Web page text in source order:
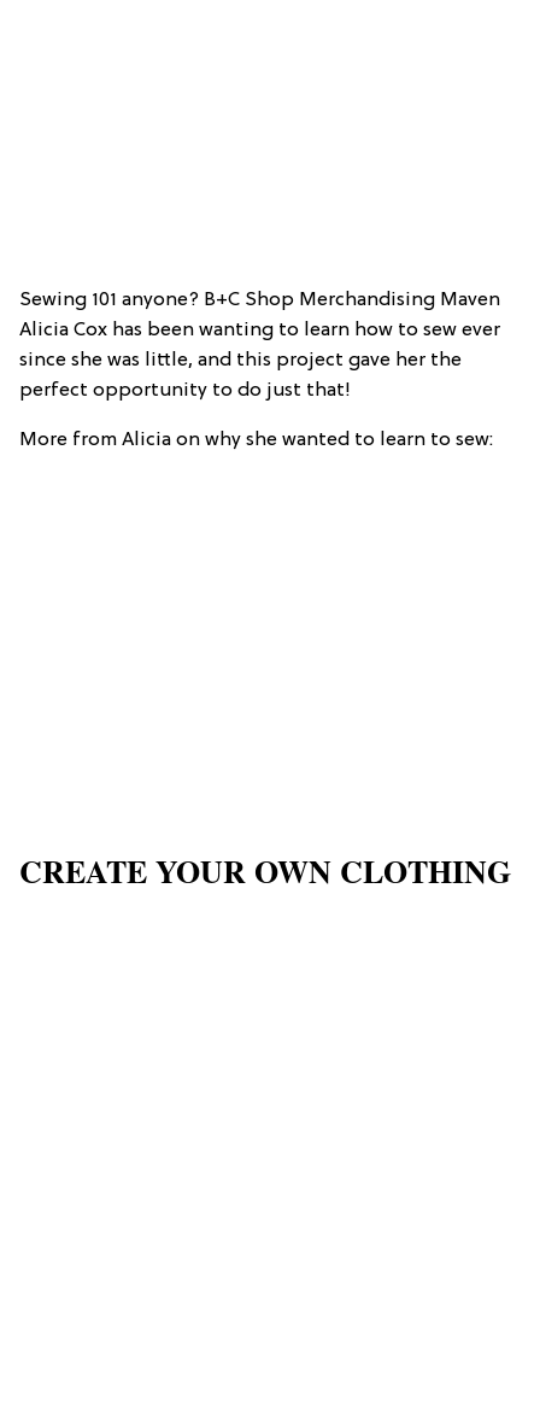
Sewing 101 anyone? B+C Shop Merchandising Maven
Alicia Cox has been wanting to learn how to sew ever
since she was little, and this project gave her the
perfect opportunity to do just that!
More from Alicia on why she wanted to learn to sew:
CREATE YOUR OWN CLOTHING